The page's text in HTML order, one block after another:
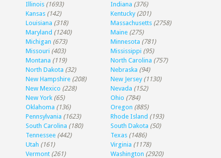
Illinois (1693) Indiana (376)
Kansas (142) Kentucky (201)
Louisiana (318) Massachusetts (2758)
Maryland (1240) Maine (275)
Michigan (673) Minnesota (781)
Missouri (403) Mississippi (95)
Montana (119) North Carolina (757)
North Dakota (32) Nebraska (94)
New Hampshire (208) New Jersey (1130)
New Mexico (228) Nevada (152)
New York (65) Ohio (784)
Oklahoma (136) Oregon (885)
Pennsylvania (1623) Rhode Island (193)
South Carolina (180) South Dakota (50)
Tennessee (442) Texas (1486)
Utah (161) Virginia (1178)
Vermont (261) Washington (2920)